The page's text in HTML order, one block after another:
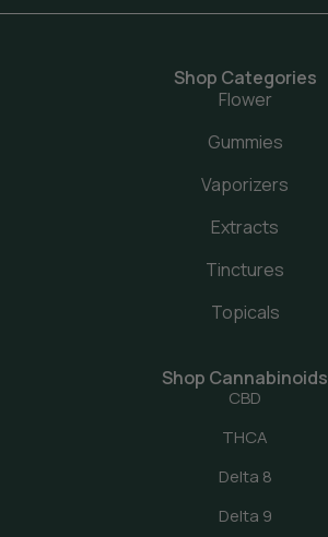
Shop Categories
Flower
Gummies
Vaporizers
Extracts
Tinctures
Topicals
Shop Cannabinoids
CBD
THCA
Delta 8
Delta 9